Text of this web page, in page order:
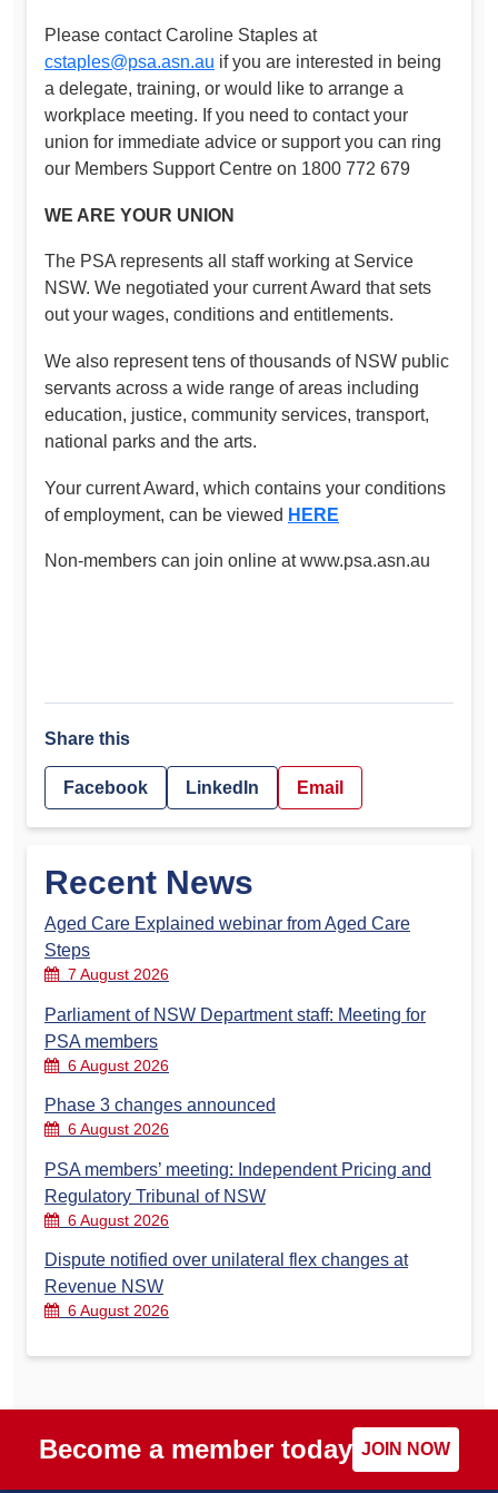
Please contact Caroline Staples at
cstaples@psa.asn.au if you are interested in being
a delegate, training, or would like to arrange a
workplace meeting. If you need to contact your
union for immediate advice or support you can ring
our Members Support Centre on 1800 772 679
WE ARE YOUR UNION
The PSA represents all staff working at Service
NSW. We negotiated your current Award that sets
out your wages, conditions and entitlements.
We also represent tens of thousands of NSW public
servants across a wide range of areas including
education, justice, community services, transport,
national parks and the arts.
Your current Award, which contains your conditions
of employment, can be viewed HERE
Non-members can join online at www.psa.asn.au
Share this
Facebook LinkedIn Email
Recent News
Aged Care Explained webinar from Aged Care
Steps
7 August 2026
Parliament of NSW Department staff: Meeting for
PSA members
6 August 2026
Phase 3 changes announced
6 August 2026
PSA members’ meeting: Independent Pricing and
Regulatory Tribunal of NSW
6 August 2026
Dispute notified over unilateral flex changes at
Revenue NSW
6 August 2026
Become a member today JOIN NOW